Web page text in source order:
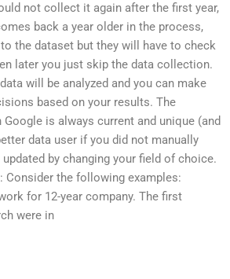
not collect it again after the first year,
back a year older in the process,
the dataset but they will have to check
later you just skip the data collection.
will be analyzed and you can make
based on your results. The
is always current and unique (and
data user if you did not manually
by changing your field of choice.
Consider the following examples:
for 12-year company. The first
were in